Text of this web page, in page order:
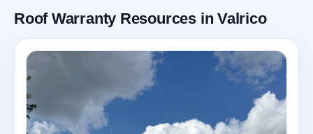
Roof Warranty Resources in Valrico